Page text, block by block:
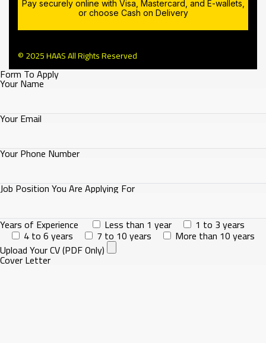
Pay securely online with Visa, Mastercard, and E-wallets,
or choose Cash on Delivery
© 2025 HAAS All Rights Reserved
Form To Apply
Your Name
Your Email
Your Phone Number
Job Position You Are Applying For
Years of Experience Less than 1 year 1 to 3 years
4 to 6 years 7 to 10 years
More than 10 years
Upload Your CV (PDF Only)
Cover Letter